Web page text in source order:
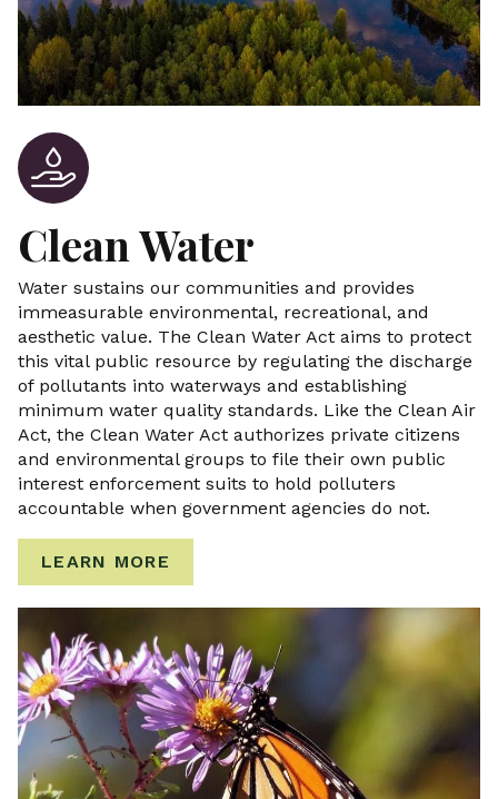
Clean Water
Water sustains our communities and provides
immeasurable environmental, recreational, and
aesthetic value. The Clean Water Act aims to protect
this vital public resource by regulating the discharge
of pollutants into waterways and establishing
minimum water quality standards. Like the Clean Air
Act, the Clean Water Act authorizes private citizens
and environmental groups to file their own public
interest enforcement suits to hold polluters
accountable when government agencies do not.
LEARN MORE